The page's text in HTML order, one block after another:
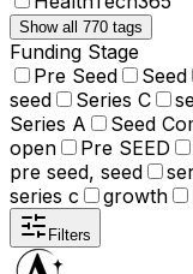
Show all 770 tags
Funding Stage
Pre Seed
Seed
seed
Series C
Series A
Seed
open
Pre SEED
pre seed, seed
series c
growth
Filters